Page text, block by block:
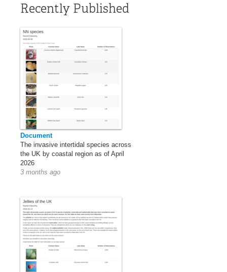
Recently Published
Document
The invasive intertidal species across
the UK by coastal region as of April
2026
3 months ago